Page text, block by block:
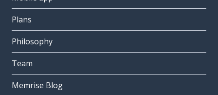
Plans
Philosophy
Team
Memrise Blog